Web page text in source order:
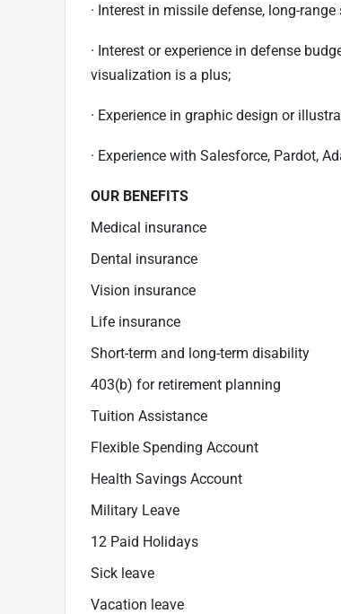
· Interest in missile defense, long-
· Interest or experience in defense
visualization is a plus;
· Experience in graphic design or
· Experience with Salesforce, Pardot,
OUR BENEFITS
Medical insurance
Dental insurance
Vision insurance
Life insurance
Short-term and long-term disability
403(b) for retirement planning
Tuition Assistance
Flexible Spending Account
Health Savings Account
Military Leave
12 Paid Holidays
Sick leave
Vacation leave